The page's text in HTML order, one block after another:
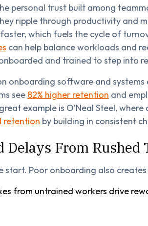
personal trust built among
ripple through productivity and
which fuels the cycle of
can help balance workloads and
and trained to step into
onboarding software and systems
see 82% higher retention and
example is O’Neal Steel, where
retention by building in consistent
Delays From Rushed
start. Poor onboarding also
from untrained workers drive